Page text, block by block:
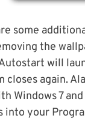
some
the
will
closes again.
Windows 7
into your